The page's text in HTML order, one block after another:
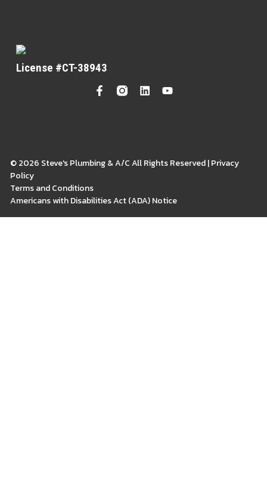
License #CT-38943
© 2026 Steve's Plumbing & A/C All Rights Reserved | Privacy
Policy
Terms and Conditions
Americans with Disabilities Act (ADA) Notice